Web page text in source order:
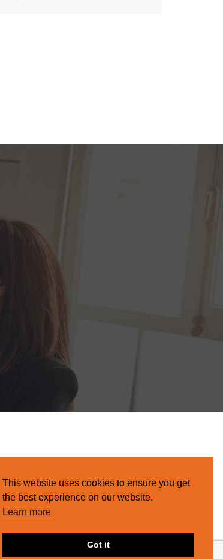
This website uses cookies to ensure you get
the best experience on our website.
Learn more
Got it